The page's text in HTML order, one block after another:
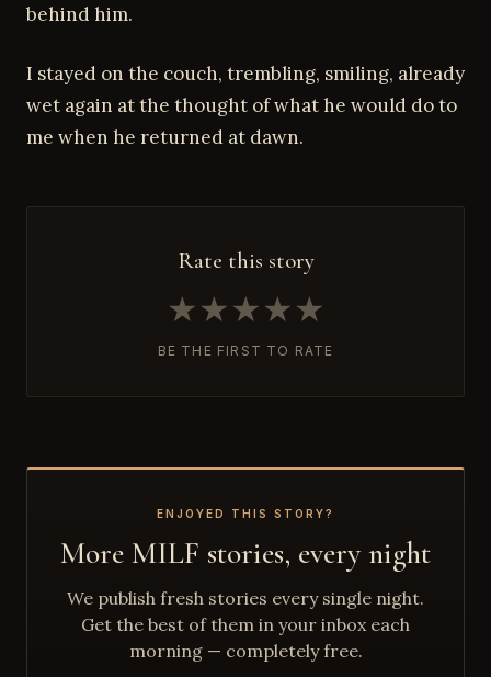
behind him.
I stayed on the couch, trembling, smiling, already
wet again at the thought of what he would do to
me when he returned at dawn.
Rate this story
★★★★★
BE THE FIRST TO RATE
ENJOYED THIS STORY?
More MILF stories, every night
We publish fresh stories every single night.
Get the best of them in your inbox each
morning — completely free.